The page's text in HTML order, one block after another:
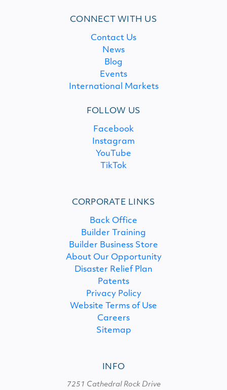
CONNECT WITH US
Contact Us
News
Blog
Events
International Markets
FOLLOW US
Facebook
Instagram
YouTube
TikTok
CORPORATE LINKS
Back Office
Builder Training
Builder Business Store
About Our Opportunity
Disaster Relief Plan
Patents
Privacy Policy
Website Terms of Use
Careers
Sitemap
INFO
7251 Cathedral Rock Drive